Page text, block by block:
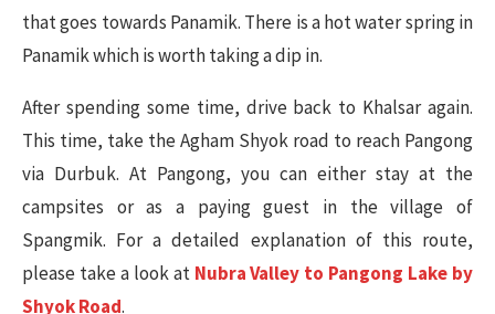
that goes towards Panamik. There is a hot water spring in
Panamik which is worth taking a dip in.
After spending some time, drive back to Khalsar again.
This time, take the Agham Shyok road to reach Pangong
via Durbuk. At Pangong, you can either stay at the
campsites or as a paying guest in the village of
Spangmik. For a detailed explanation of this route,
please take a look at Nubra Valley to Pangong Lake by
Shyok Road.